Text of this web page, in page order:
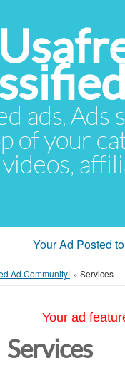
ads.
of your
Your Ad Posted
Ad Community! » Services
Your ad
Services